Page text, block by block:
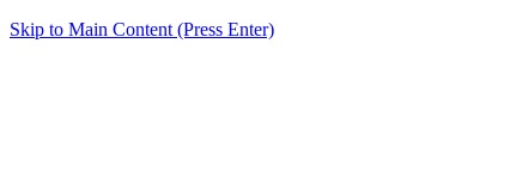
Skip to Main Content (Press Enter)